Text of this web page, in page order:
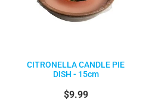
CITRONELLA CANDLE PIE
DISH - 15cm
$9.99